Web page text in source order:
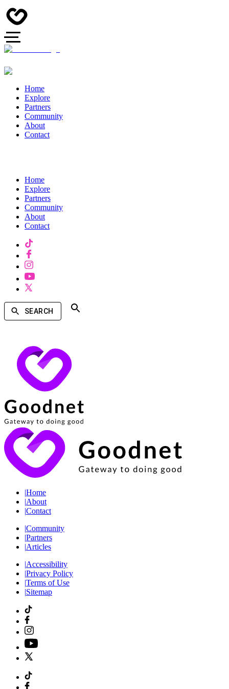
Home
Explore
Partners
Community
About
Contact
Home
Explore
Partners
Community
About
Contact
SEARCH
|Home
|About
|Contact
|Community
|Partners
|Articles
|Accessibility
|Privacy Policy
|Terms of Use
|Sitemap